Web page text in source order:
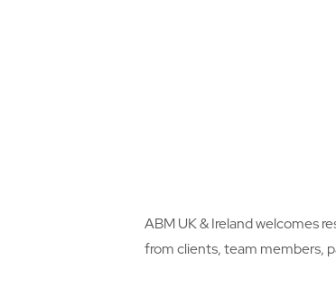
ABM UK & Ireland welcomes
from clients, team members,